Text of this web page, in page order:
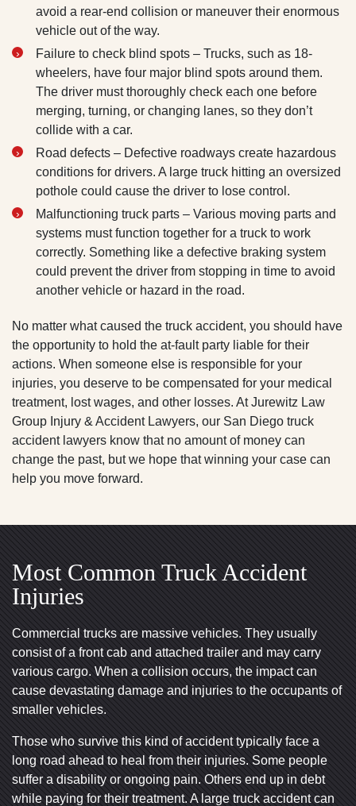
avoid a rear-end collision or maneuver their enormous
vehicle out of the way.
Failure to check blind spots – Trucks, such as 18-
wheelers, have four major blind spots around them.
The driver must thoroughly check each one before
merging, turning, or changing lanes, so they don’t
collide with a car.
Road defects – Defective roadways create hazardous
conditions for drivers. A large truck hitting an oversized
pothole could cause the driver to lose control.
Malfunctioning truck parts – Various moving parts and
systems must function together for a truck to work
correctly. Something like a defective braking system
could prevent the driver from stopping in time to avoid
another vehicle or hazard in the road.
No matter what caused the truck accident, you should have
the opportunity to hold the at-fault party liable for their
actions. When someone else is responsible for your
injuries, you deserve to be compensated for your medical
treatment, lost wages, and other losses. At Jurewitz Law
Group Injury & Accident Lawyers, our San Diego truck
accident lawyers know that no amount of money can
change the past, but we hope that winning your case can
help you move forward.
Most Common Truck Accident
Injuries
Commercial trucks are massive vehicles. They usually
consist of a front cab and attached trailer and may carry
various cargo. When a collision occurs, the impact can
cause devastating damage and injuries to the occupants of
smaller vehicles.
Those who survive this kind of accident typically face a
long road ahead to heal from their injuries. Some people
suffer a disability or ongoing pain. Others end up in debt
while paying for their treatment. A large truck accident can